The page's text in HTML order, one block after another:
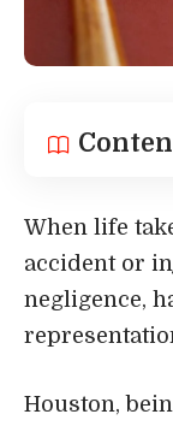
When life
accident or
negligence,
Houston,